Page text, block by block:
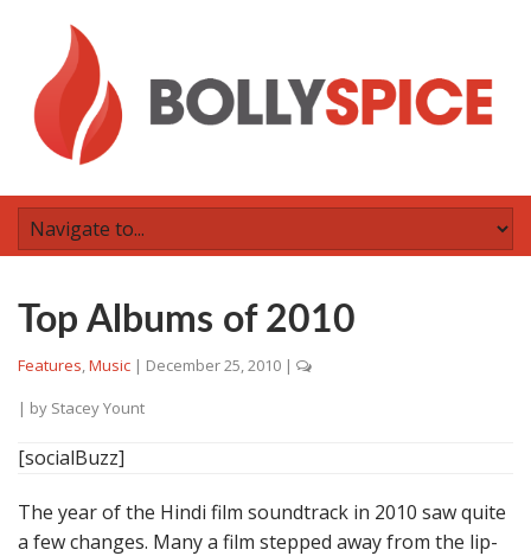
Top Albums of 2010
Features,Music | December 25, 2010 |
| by Stacey Yount
[socialBuzz]
The year of the Hindi film soundtrack in 2010 saw quite
a few changes. Many a film stepped away from the lip-